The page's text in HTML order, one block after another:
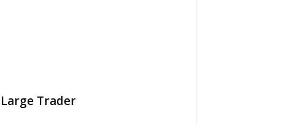
Large Trader